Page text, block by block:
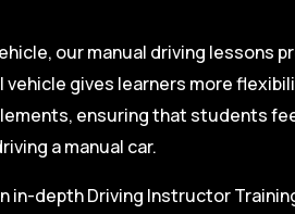
our manual driving
vehicle gives learners more
ensuring that students
a manual car.
in-depth Driving Instructor